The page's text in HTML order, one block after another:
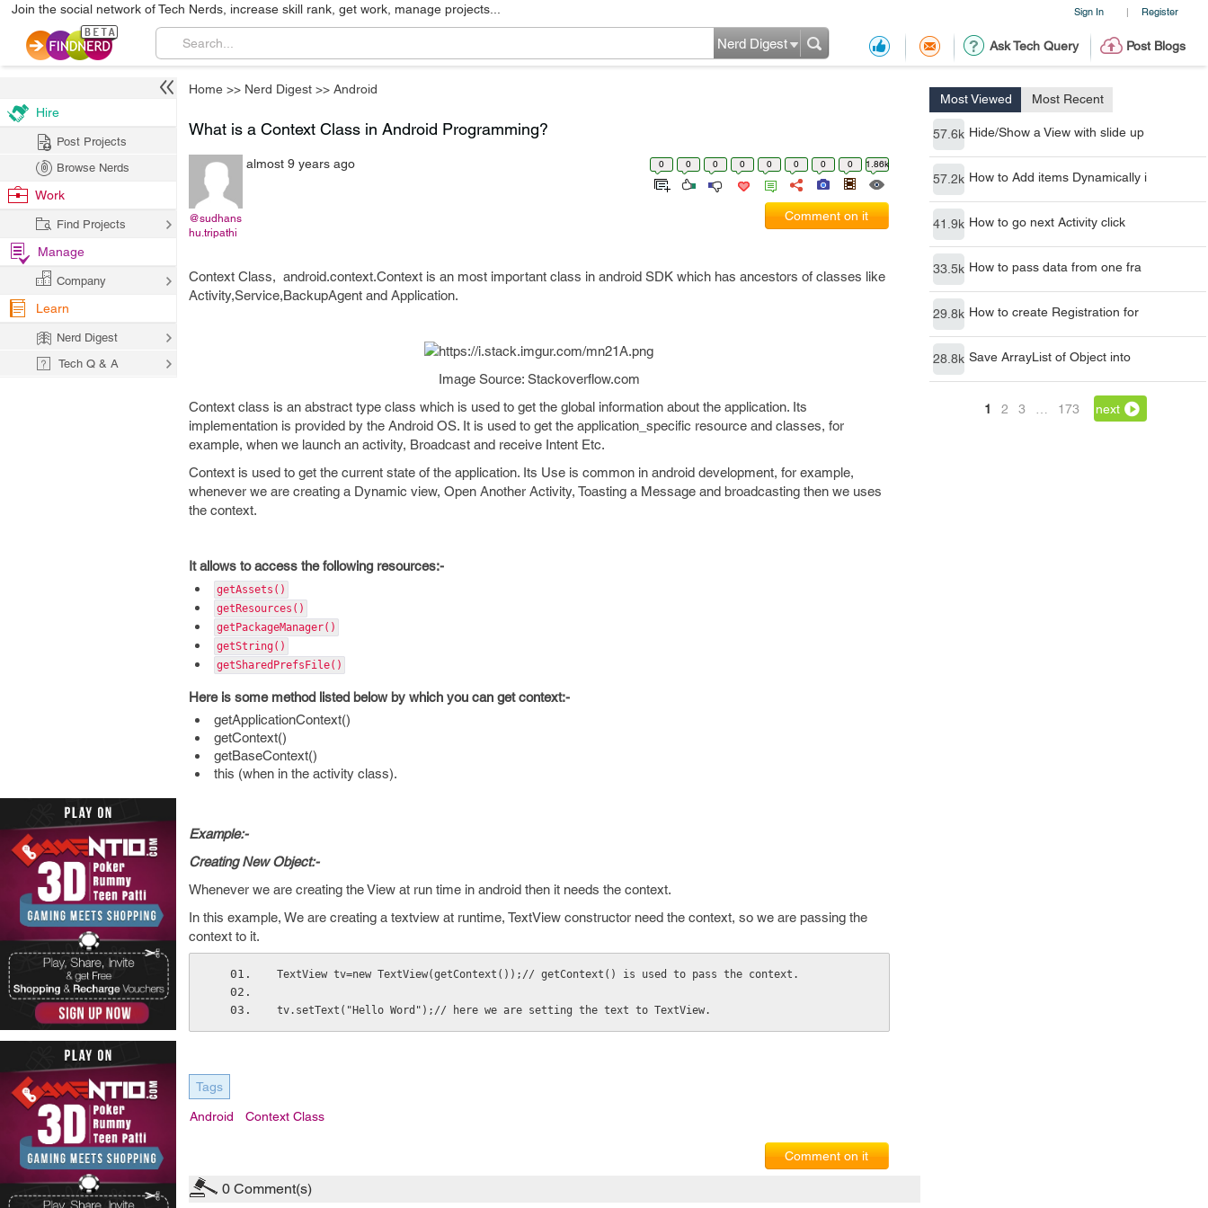
Sign In | Register
Join the social network of Tech Nerds, increase skill rank, get work, manage projects...
Ask Tech Query Post Blogs
Nerd Digest
Home >> Nerd Digest >> Android
Most Viewed Most Recent
57.6k Hide/Show a View with slide up
57.2k How to Add items Dynamically i
41.9k How to go next Activity click
33.5k How to pass data from one fra
29.8k How to create Registration for
28.8k Save ArrayList of Object into
1 2 3 173 next
What is a Context Class in Android Programming?
@sudhans
hu.tripathi
almost 9 years ago 0 0 0 0 0 0 0 0 1.86k
Comment on it
Context Class, android.context.Context is an most important class in android SDK which has ancestors of classes like
Activity,Service,BackupAgent and Application.
Image Source: Stackoverflow.com
Context class is an abstract type class which is used to get the global information about the application. Its
implementation is provided by the Android OS. It is used to get the application_specific resource and classes, for
example, when we launch an activity, Broadcast and receive Intent Etc.
Context is used to get the current state of the application. Its Use is common in android development, for example,
whenever we are creating a Dynamic view, Open Another Activity, Toasting a Message and broadcasting then we uses
the context.
It allows to access the following resources:-
getAssets()
getResources()
getPackageManager()
getString()
getSharedPrefsFile()
Here is some method listed below by which you can get context:-
getApplicationContext()
getContext()
getBaseContext()
this (when in the activity class).
Example:-
Creating New Object:-
Whenever we are creating the View at run time in android then it needs the context.
In this example, We are creating a textview at runtime, TextView constructor need the context, so we are passing the
context to it.
TextView tv=new TextView(getContext());// getContext() is used to pass the context.
tv.setText("Hello Word");// here we are setting the text to TextView.
Tags
Android Context Class
Comment on it
0 Comment(s)
Hire
Post Projects
Browse Nerds
Work
Find Projects
Manage
Company
Learn
Nerd Digest
Tech Q & A